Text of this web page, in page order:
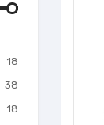
18
38
18